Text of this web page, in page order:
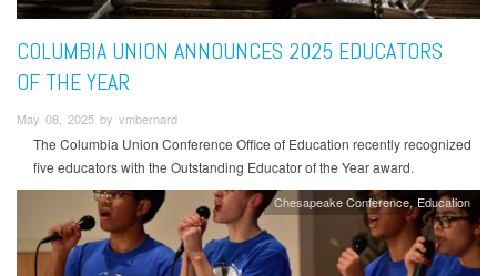
COLUMBIA UNION ANNOUNCES 2025 EDUCATORS
OF THE YEAR
May 08, 2025 by vmbernard
The Columbia Union Conference Office of Education recently recognized
five educators with the Outstanding Educator of the Year award.
Chesapeake Conference Education